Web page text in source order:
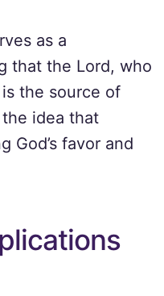
as a
that the Lord, who
the source of
idea that
God’s favor and